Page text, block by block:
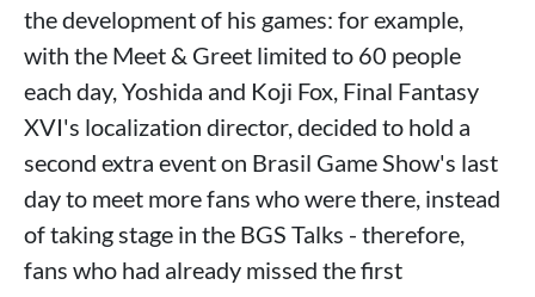
the development of his games: for example,
with the Meet & Greet limited to 60 people
each day, Yoshida and Koji Fox, Final Fantasy
XVI's localization director, decided to hold a
second extra event on Brasil Game Show's last
day to meet more fans who were there, instead
of taking stage in the BGS Talks - therefore,
fans who had already missed the first